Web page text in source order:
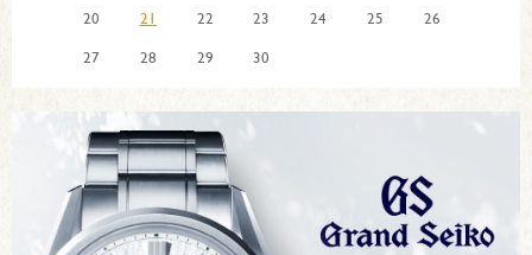
20
21 22 23 24 25
26
27
28 29 30